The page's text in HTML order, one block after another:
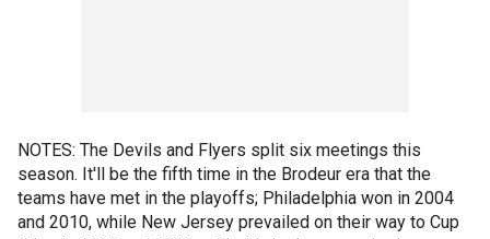
NOTES: The Devils and Flyers split six meetings this
season. It'll be the fifth time in the Brodeur era that the
teams have met in the playoffs; Philadelphia won in 2004
and 2010, while New Jersey prevailed on their way to Cup